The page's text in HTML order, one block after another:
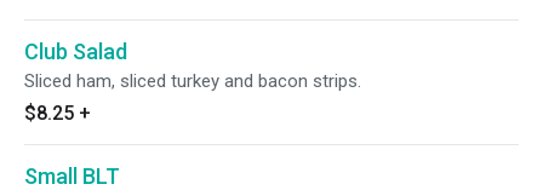
Club Salad
Sliced ham, sliced turkey and bacon strips.
$8.25 +
Small BLT